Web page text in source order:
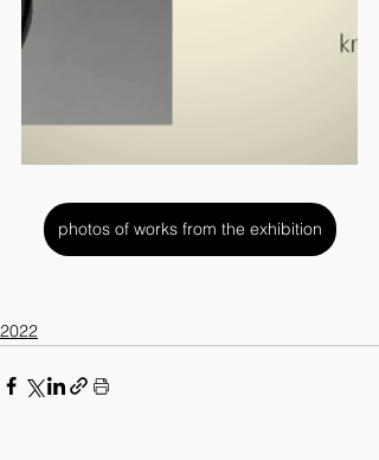
photos of works from the exhibition
2022